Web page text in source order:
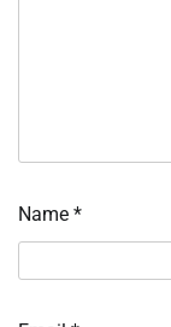
Name *